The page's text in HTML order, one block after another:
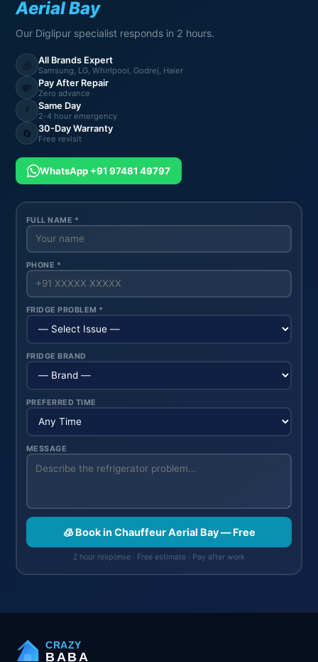
Aerial Bay
Our Diglipur specialist responds in 2 hours.
🧊 All Brands Expert
Samsung, LG, Whirlpool, Godrej, Haier
💸 Pay After Repair
Zero advance
⚡ Same Day
2-4 hour emergency
🔄 30-Day Warranty
Free revisit
WhatsApp +91 97481 49797
FULL NAME *
PHONE *
FRIDGE PROBLEM *
FRIDGE BRAND
PREFERRED TIME
MESSAGE
🧊 Book in Chauffeur Aerial Bay — Free
2 hour response · Free estimate · Pay after work
CRAZY
BABA